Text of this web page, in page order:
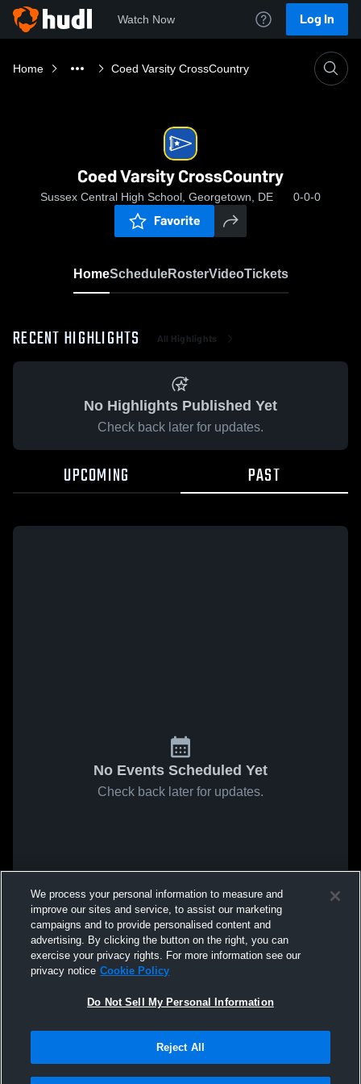
Watch Now Log In
Home Coed Varsity CrossCountry
Coed Varsity CrossCountry
Sussex Central High School, Georgetown, DE 0-0-0
Favorite
HomeScheduleRosterVideoTickets
RECENT HIGHLIGHTS All Highlights
No Highlights Published Yet
Check back later for updates.
UPCOMING PAST
No Events Scheduled Yet
Check back later for updates.
We process your personal information to measure and
improve our sites and service, to assist our marketing
campaigns and to provide personalised content and
advertising. By clicking the button on the right, you can
exercise your privacy rights. For more information see our
privacy notice Cookie Policy
Do Not Sell My Personal Information
Reject All